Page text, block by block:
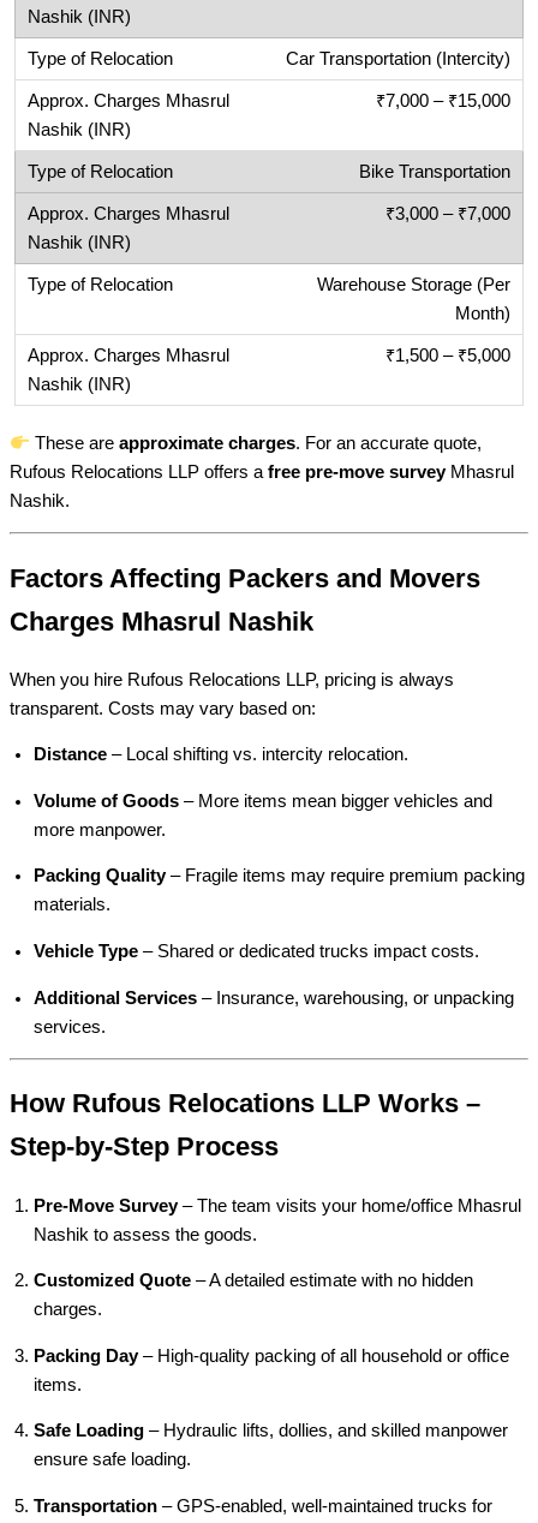
Car Transportation (Intercity)
₹7,000 – ₹15,000
Bike Transportation
₹3,000 – ₹7,000
Warehouse Storage (Per
Month)
₹1,500 – ₹5,000
These are approximate charges. For an accurate quote,
Rufous Relocations LLP offers a free pre-move surveyMhasrul
Nashik.
Factors Affecting Packers and Movers
Charges Mhasrul Nashik
When you hire Rufous Relocations LLP, pricing is always
transparent. Costs may vary based on:
Distance – Local shifting vs. intercity relocation.
Volume of Goods – More items mean bigger vehicles and
more manpower.
Packing Quality– Fragile items may require premium packing
materials.
Vehicle Type – Shared or dedicated trucks impact costs.
Additional Services – Insurance, warehousing, or unpacking
services.
How Rufous Relocations LLP Works –
Step-by-Step Process
Pre-Move Survey– The team visits your home/office Mhasrul
Nashik to assess the goods.
Customized Quote – A detailed estimate with no hidden
charges.
Packing Day– High-quality packing of all household or office
items.
Safe Loading – Hydraulic lifts, dollies, and skilled manpower
ensure safe loading.
Transportation – GPS-enabled, well-maintained trucks for